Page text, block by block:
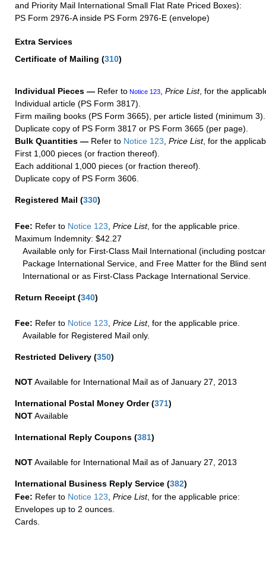
and Priority Mail International Small Flat Rate Priced Boxes):
PS Form 2976-A inside PS Form 2976-E (envelope)
Extra Services
Certificate of Mailing (310)
Individual Pieces — Refer to Notice 123, Price List, for the
Individual article (PS Form 3817).
Firm mailing books (PS Form 3665), per article listed (minimum 3).
Duplicate copy of PS Form 3817 or PS Form 3665 (per page).
Bulk Quantities — Refer to Notice 123, Price List, for the
First 1,000 pieces (or fraction thereof).
Each additional 1,000 pieces (or fraction thereof).
Duplicate copy of PS Form 3606.
Registered Mail (330)
Fee: Refer to Notice 123 Price List, for the applicable price.
Maximum Indemnity: $42.27
Available only for First-Class Mail International (including
Package International Service, and Free Matter for the Blind
International or as First-Class Package International Service.
Return Receipt (340)
Fee: Refer to Notice 123 Price List, for the applicable price.
Available for Registered Mail only.
Restricted Delivery (350)
NOTAvailable for International Mail as of January 27, 2013
International Postal Money Order(371)
NOTAvailable
International Reply Coupons (381)
NOTAvailable for International Mail as of January 27, 2013
International Business Reply Service (382)
Fee: Refer to Notice 123, Price List, for the applicable price:
Envelopes up to 2 ounces.
Cards.